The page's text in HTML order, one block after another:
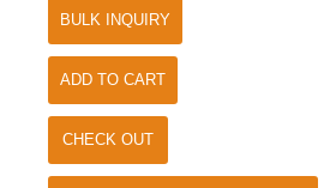
BULK INQUIRY
ADD TO CART
CHECK OUT